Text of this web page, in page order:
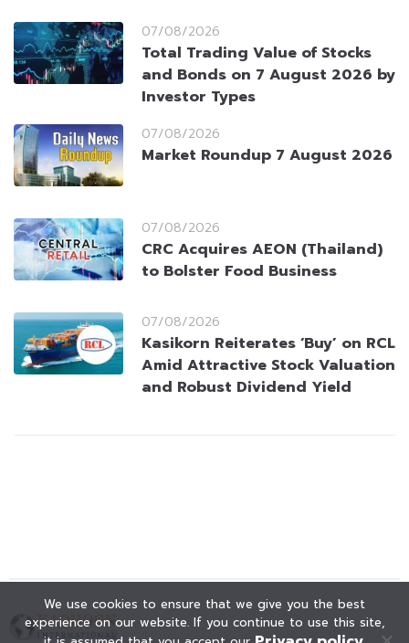
07/08/2026
Total Trading Value of Stocks
and Bonds on 7 August 2026 by
Investor Types
07/08/2026
Market Roundup 7 August 2026
07/08/2026
CRC Acquires AEON (Thailand)
to Bolster Food Business
07/08/2026
Kasikorn Reiterates ‘Buy’ on RCL
Amid Attractive Stock Valuation
and Robust Dividend Yield
We use cookies to ensure that we give you the best
experience on our website. If you continue to use this site,